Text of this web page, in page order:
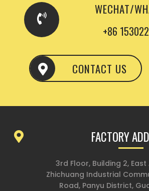
WECHAT/
+86
CONTACT US
FACTORY
3rd Floor, Building 2,
Zhichuang Industrial
Road, Panyu District,